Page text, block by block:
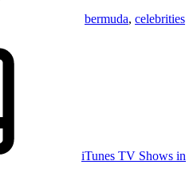
bermuda, celebrities
iTunes TV Shows in